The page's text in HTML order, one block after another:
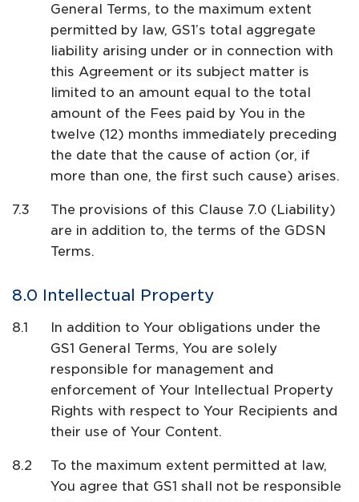
General Terms, to the maximum extent
permitted by law, GS1’s total aggregate
liability arising under or in connection with
this Agreement or its subject matter is
limited to an amount equal to the total
amount of the Fees paid by You in the
twelve (12) months immediately preceding
the date that the cause of action (or, if
more than one, the first such cause) arises.
The provisions of this Clause 7.0 (Liability)
are in addition to, the terms of the GDSN
Terms.
Intellectual Property
In addition to Your obligations under the
GS1 General Terms, You are solely
responsible for management and
enforcement of Your Intellectual Property
Rights with respect to Your Recipients and
their use of Your Content.
To the maximum extent permitted at law,
You agree that GS1 shall not be responsible